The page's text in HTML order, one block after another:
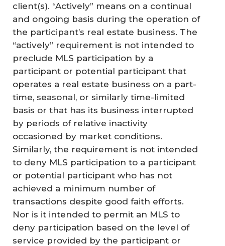
client(s). “Actively” means on a continual
and ongoing basis during the operation of
the participant’s real estate business. The
“actively” requirement is not intended to
preclude MLS participation by a
participant or potential participant that
operates a real estate business on a part-
time, seasonal, or similarly time-limited
basis or that has its business interrupted
by periods of relative inactivity
occasioned by market conditions.
Similarly, the requirement is not intended
to deny MLS participation to a participant
or potential participant who has not
achieved a minimum number of
transactions despite good faith efforts.
Nor is it intended to permit an MLS to
deny participation based on the level of
service provided by the participant or